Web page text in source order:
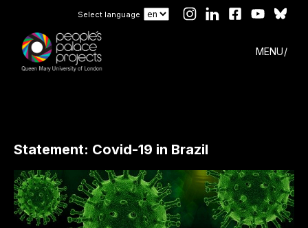
Select language
MENU
Statement: Covid-19 in Brazil